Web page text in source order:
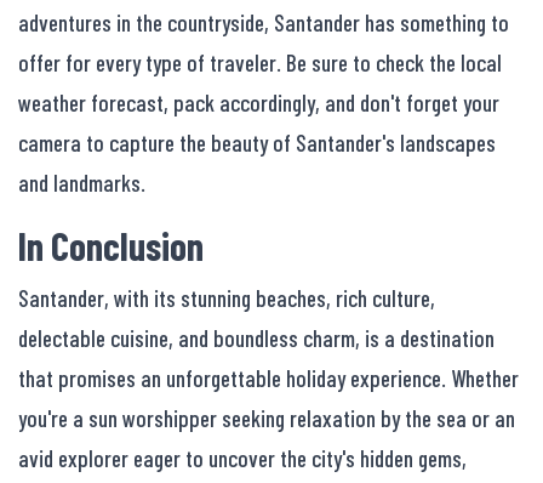
adventures in the countryside, Santander has something to
offer for every type of traveler. Be sure to check the local
weather forecast, pack accordingly, and don't forget your
camera to capture the beauty of Santander's landscapes
and landmarks.
In Conclusion
Santander, with its stunning beaches, rich culture,
delectable cuisine, and boundless charm, is a destination
that promises an unforgettable holiday experience. Whether
you're a sun worshipper seeking relaxation by the sea or an
avid explorer eager to uncover the city's hidden gems,